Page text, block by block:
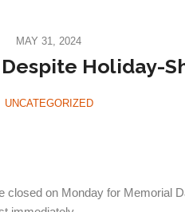
MAY 31, 2024
Holiday-
UNCATEGORIZED
on Monday for Memorial